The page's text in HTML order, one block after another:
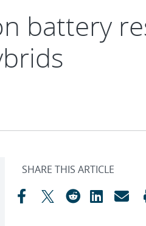
battery
SHARE THIS ARTICLE